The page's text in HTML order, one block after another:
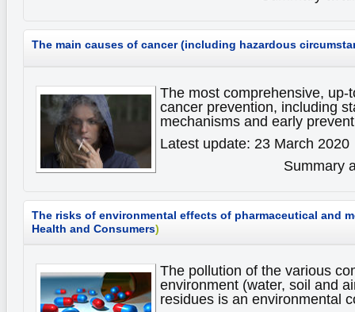
The main causes of cancer (including hazardous
The most comprehensive, up-
cancer prevention, including
mechanisms and early
Latest update: 23 March 2020
Summary
The risks of environmental effects of pharmaceutical and
Health and Consumers)
The pollution of the various
environment (water, soil and
residues is an environmental